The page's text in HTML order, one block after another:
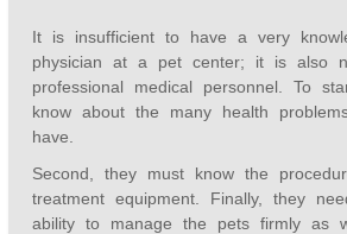
It is insufficient to have a very
physician at a pet center; it is also
professional medical personnel. To
know about the many health
have.
Second, they must know the
treatment equipment. Finally, they
ability to manage the pets firmly as